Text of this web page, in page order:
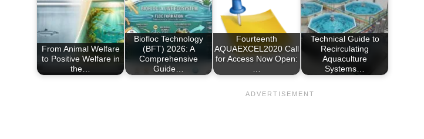
From Animal Welfare
to Positive Welfare in
the…
Biofloc Technology
(BFT) 2026: A
Comprehensive
Guide…
Fourteenth
AQUAEXCEL2020 Call
for Access Now Open:
Technical Guide to
Recirculating
Aquaculture
Systems…